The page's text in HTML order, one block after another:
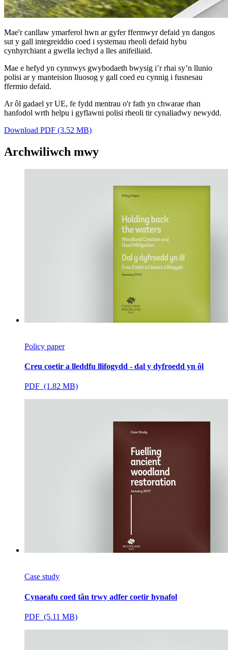
Mae'r canllaw ymarferol hwn ar gyfer ffermwyr defaid yn dangos
sut y gall integreiddio coed i systemau rheoli defaid hybu
cynhyrchiant a gwella iechyd a lles anifeiliaid.
Mae e hefyd yn cynnwys gwybodaeth bwysig i’r rhai sy’n llunio
polisi ar y manteision lluosog y gall coed eu cynnig i fusnesau
ffermio defaid.
Ar ôl gadael yr UE, fe fydd mentrau o'r fath yn chwarae rhan
hanfodol wrth helpu i gyflawni polisi rheoli tir cynaliadwy newydd.
Download PDF (3.52 MB)
Archwiliwch mwy
Policy paper
Creu coetir a lleddfu llifogydd - dal y dyfroedd yn ôl
PDF (1.82 MB)
Case study
Cynaeafu coed tân trwy adfer coetir hynafol
PDF (5.11 MB)